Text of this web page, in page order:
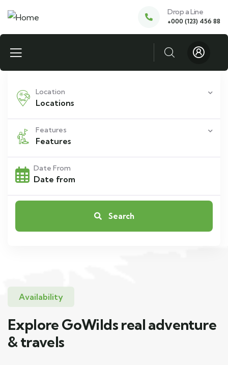
Drop a Line
+000 (123) 456 88
Location
Locations
Features
Features
Date From
Search
Availability
Explore GoWilds real adventure
& travels